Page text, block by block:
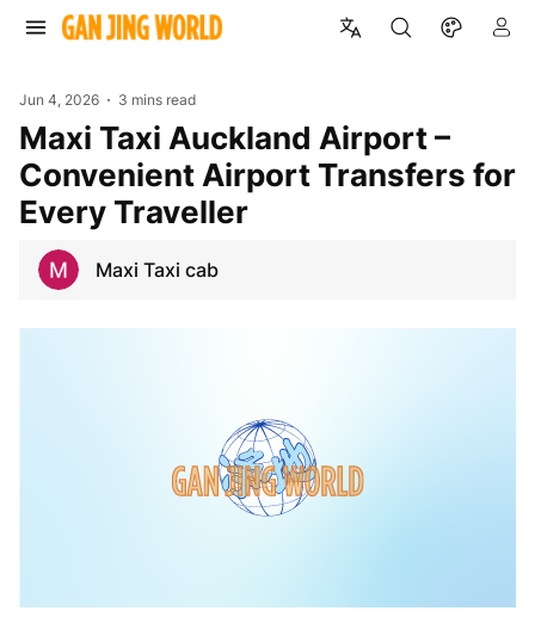
Jun 4, 2026 3 mins read
Maxi Taxi Auckland Airport –
Convenient Airport Transfers for
Every Traveller
Maxi Taxi cab